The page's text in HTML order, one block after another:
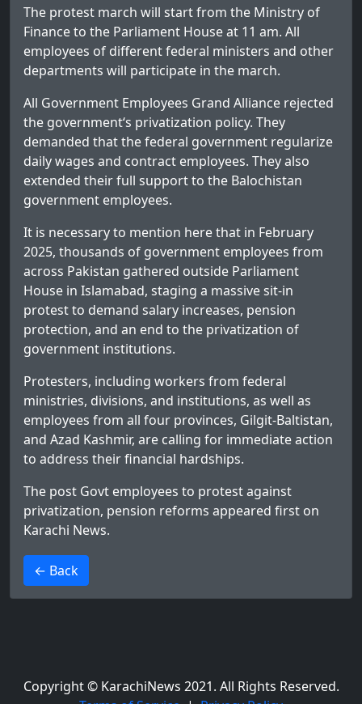
The protest march will start from the Ministry of
Finance to the Parliament House at 11 am. All
employees of different federal ministers and other
departments will participate in the march.
All Government Employees Grand Alliance rejected
the government‘s privatization policy. They
demanded that the federal government regularize
daily wages and contract employees. They also
extended their full support to the Balochistan
government employees.
It is necessary to mention here that in February
2025, thousands of government employees from
across Pakistan gathered outside Parliament
House in Islamabad, staging a massive sit-in
protest to demand salary increases, pension
protection, and an end to the privatization of
government institutions.
Protesters, including workers from federal
ministries, divisions, and institutions, as well as
employees from all four provinces, Gilgit-Baltistan,
and Azad Kashmir, are calling for immediate action
to address their financial hardships.
The post Govt employees to protest against
privatization, pension reforms appeared first on
Karachi News.
← Back
>
Copyright © KarachiNews 2021. All Rights Reserved.